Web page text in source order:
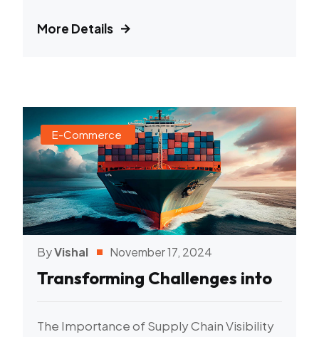
More Details
E-Commerce
ByVishal November 17, 2024
Transforming Challenges into
The Importance of Supply Chain Visibility